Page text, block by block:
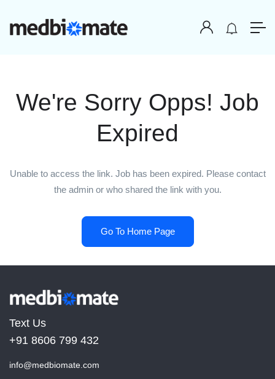
We're Sorry Opps! Job
Expired
Unable to access the link. Job has been expired. Please contact
the admin or who shared the link with you.
Go To Home Page
Text Us
+91 8606 799 432
info@medbiomate.com